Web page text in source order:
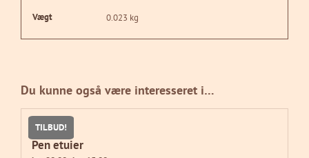
Vægt 0.023 kg
Du kunne også være interesseret i…
TILBUD!
Pen etuier